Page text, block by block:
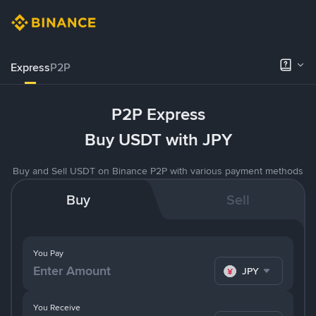
ExpressP2P
P2P Express
Buy USDT with JPY
Buy and Sell USDT on Binance P2P with various payment methods
Buy Sell
You Pay
JPY
You Receive